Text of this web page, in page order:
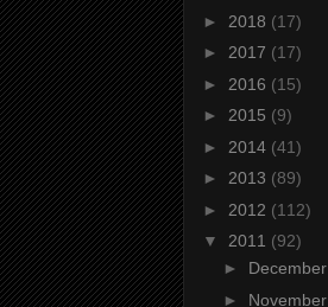
► 2018 (17)
► 2017 (17)
► 2016 (15)
► 2015 (9)
► 2014 (41)
► 2013 (89)
► 2012 (112)
▼ 2011 (92)
► December
► November